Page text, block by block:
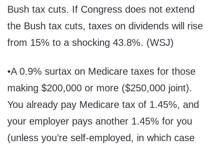
Bush tax cuts. If Congress does not extend
the Bush tax cuts, taxes on dividends will rise
from 15% to a shocking 43.8%. (WSJ)
•A 0.9% surtax on Medicare taxes for those
making $200,000 or more ($250,000 joint).
You already pay Medicare tax of 1.45%, and
your employer pays another 1.45% for you
(unless you’re self-employed, in which case